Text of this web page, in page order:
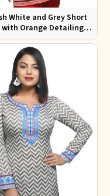
White and Grey Short
with Orange Detailing
Fit Sizes S to XL